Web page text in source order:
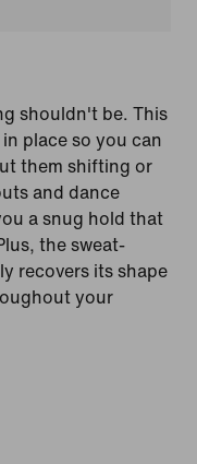
shouldn't be. This
place so you can
them shifting or
and dance
a snug hold that
the sweat-
recovers its shape
your